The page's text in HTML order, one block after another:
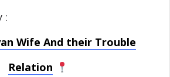
:
Wife And their Trouble
Relation